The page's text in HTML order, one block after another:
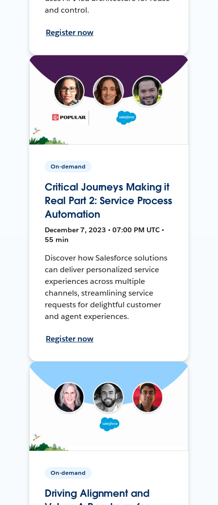
and control.
Register now
On-demand
Critical Journeys Making it
Real Part 2: Service Process
Automation
December 7, 2023 • 07:00 PM UTC •
55 min
Discover how Salesforce solutions
can deliver personalized service
experiences across multiple
channels, streamlining service
requests for delightful customer
and agent experiences.
Register now
On-demand
Driving Alignment and